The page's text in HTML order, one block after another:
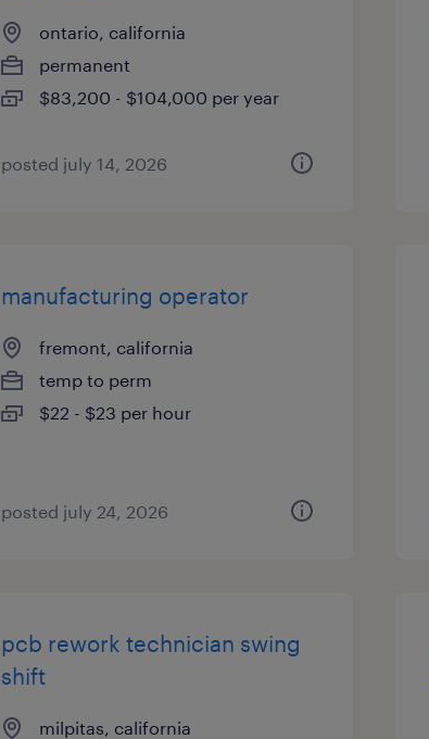
ontario, california
permanent
$83,200 - $104,000 per year
posted july 14, 2026
manufacturing operator
fremont, california
temp to perm
$22 - $23 per hour
posted july 24, 2026
pcb rework technician swing
shift
milpitas, california